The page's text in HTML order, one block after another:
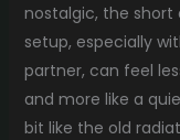
nostalgic, the short
setup, especially
partner, can feel
and more like a
bit like the old